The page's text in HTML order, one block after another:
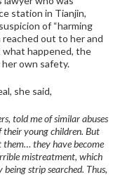
station in Tianjin,
of “harming
reached out to her and
happened, the
own safety.
she said,
told me of similar abuses
young children. But
they have become
mistreatment, which
strip searched. Thus,